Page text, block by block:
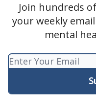
Join hundreds
your weekly
mental